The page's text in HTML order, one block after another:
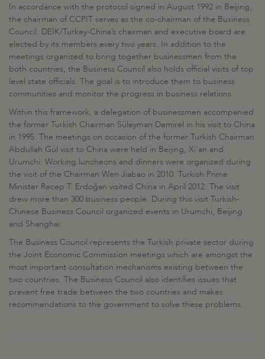
In accordance with the protocol signed in August 1992 in Beijing,
the chairman of CCPIT serves as the co-chairman of the Business
Council. DEİK/Turkey-China’s chairman and executive board are
elected by its members every two years. In addition to the
meetings organized to bring together businessmen from the
both countries, the Business Council also holds official visits of top
level state officials. The goal is to introduce them to business
communities and monitor the progress in business relations.
Within this framework, a delegation of businessmen accompanied
the former Turkish Chairman Süleyman Demirel in his visit to China
in 1995. The meetings on occasion of the former Turkish Chairman
Abdullah Gül visit to China were held in Beijing, Xi’an and
Urumchi. Working luncheons and dinners were organized during
the visit of the Chairman Wen Jiabao in 2010. Turkish Prime
Minister Recep T. Erdoğan visited China in April 2012. The visit
drew more than 300 business people. During this visit Turkish-
Chinese Business Council organized events in Urumchi, Beijing
and Shanghai.
The Business Council represents the Turkish private sector during
the Joint Economic Commission meetings which are amongst the
most important consultation mechanisms existing between the
two countries. The Business Council also identifies issues that
prevent free trade between the two countries and makes
recommendations to the government to solve these problems.